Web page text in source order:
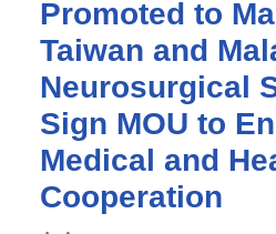
Promoted to
Taiwan and
Neurosurgical
Sign MOU to
Medical and
Cooperation